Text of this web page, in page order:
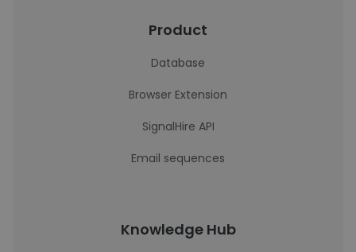
Product
Database
Browser Extension
SignalHire API
Email sequences
Knowledge Hub